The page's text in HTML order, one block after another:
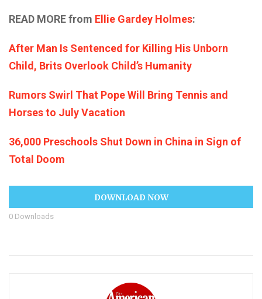
READ MORE from Ellie Gardey Holmes:
After Man Is Sentenced for Killing His Unborn
Child, Brits Overlook Child’s Humanity
Rumors Swirl That Pope Will Bring Tennis and
Horses to July Vacation
36,000 Preschools Shut Down in China in Sign of
Total Doom
DOWNLOAD NOW
0 Downloads